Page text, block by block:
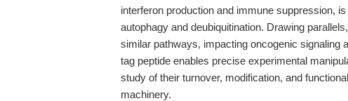
interferon production and immune suppression,
autophagy and deubiquitination. Drawing
similar pathways, impacting oncogenic signaling
tag peptide enables precise experimental
study of their turnover, modification, and
machinery.